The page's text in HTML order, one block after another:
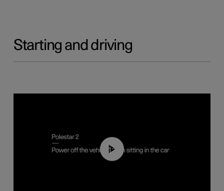
Starting and driving
01:12